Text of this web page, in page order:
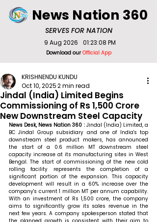
SERVES FOR NATION
News Nation 360
Download ourOfficial App
9 Aug 2026 01:23:08 PM
Jindal (India) Limited Begins
Commissioning of Rs 1,500 Crore
New Downstream Steel Capacity
KRISHNENDU KUNDU
Oct 10, 20252 min read
News Desk, News Nation 360 : Jindal (India) Limited, a
BC Jindal Group subsidiary and one of India's top
downstream steel product makers, has announced
the start of a 0.6 million MT downstream steel
capacity increase at its manufacturing sites in West
Bengal. The start of commissioning of the new cold
rolling facility represents the completion of a
significant portion of the expansion. This capacity
development will result in a 60% increase over the
company's current 1 million MT per annum capability.
With an investment of Rs 1,500 crore, the company
aims to significantly grow its sales revenue in the
next few years.